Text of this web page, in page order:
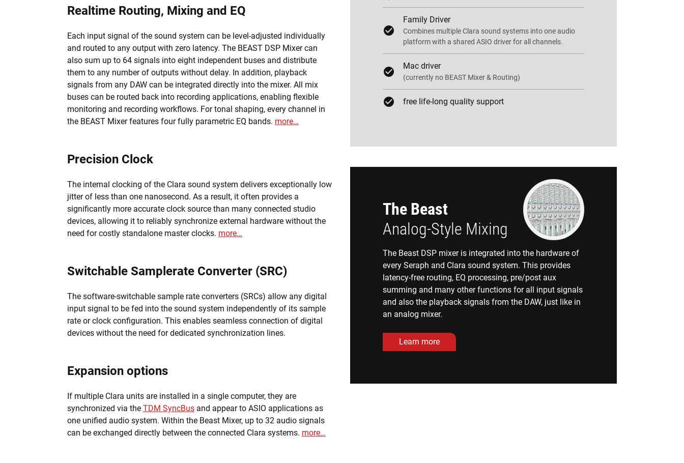
Family Driver
Combines multiple Clara sound systems into one audio
platform with a shared ASIO driver for all channels.
Mac driver
(currently no BEAST Mixer & Routing)
free life-long quality support
The Beast
Analog-Style Mixing
The Beast DSP mixer is integrated into the hardware of
every Seraph and Clara sound system. This provides
latency-free routing, EQ processing, pre/post aux
summing and many other functions for all input signals
and also the playback signals from the DAW, just like in
an analog mixer.
Learn more
Realtime Routing, Mixing and EQ
Each input signal of the sound system can be level-adjusted individually
and routed to any output with zero latency. The BEAST DSP Mixer can
also sum up to 64 signals into eight independent buses and distribute
them to any number of outputs without delay. In addition, playback
signals from any DAW can be integrated directly into the mixer. All mix
buses can be routed back into recording applications, enabling flexible
monitoring and recording workflows. For tonal shaping, every channel in
the BEAST Mixer features four fully parametric EQ bands. more…
Precision Clock
The internal clocking of the Clara sound system delivers exceptionally low
jitter of less than one nanosecond. As a result, it often provides a
significantly more accurate clock source than many connected studio
devices, allowing it to reliably synchronize external hardware without the
need for costly standalone master clocks. more…
Switchable Samplerate Converter (SRC)
The software-switchable sample rate converters (SRCs) allow any digital
input signal to be fed into the sound system independently of its sample
rate or clock configuration. This enables seamless connection of digital
devices without the need for dedicated synchronization lines.
Expansion options
If multiple Clara units are installed in a single computer, they are
synchronized via the TDM SyncBus and appear to ASIO applications as
one unified audio system. Within the Beast Mixer, up to 32 audio signals
can be exchanged directly between the connected Clara systems. more…